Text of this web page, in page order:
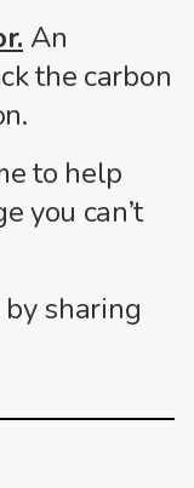
An
the carbon
to help
you can’t
sharing